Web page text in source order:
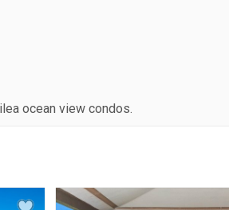
ocean view condos.